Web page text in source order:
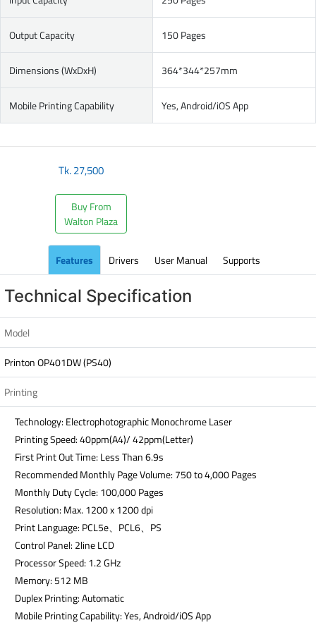
Output Capacity 150 Pages
Dimensions (WxDxH) 364*344*257mm
Mobile Printing Capability Yes, Android/iOS App
Tk.27,500
Buy From
Walton Plaza
Features Drivers User Manual Supports
Technical Specification
Model
Printon OP401DW (PS40)
Printing
Technology: Electrophotographic Monochrome Laser
Printing Speed: 40ppm(A4)/ 42ppm(Letter)
First Print Out Time: Less Than 6.9s
Recommended Monthly Page Volume: 750 to 4,000 Pages
Monthly Duty Cycle: 100,000 Pages
Resolution: Max. 1200 x 1200 dpi
Print Language: PCL5e、PCL6、PS
Control Panel: 2line LCD
Processor Speed: 1.2 GHz
Memory: 512 MB
Duplex Printing: Automatic
Mobile Printing Capability: Yes, Android/iOS App